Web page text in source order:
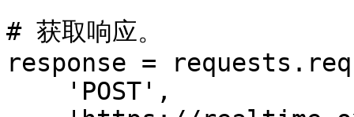
# 获取响应。
response =